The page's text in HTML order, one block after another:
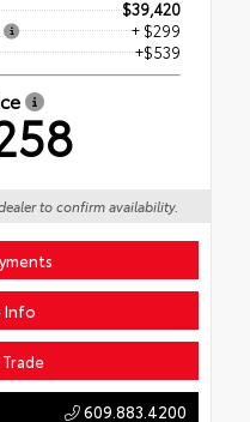
$39,420
+ $299
+$539
to confirm availability.
Info
609.883.4200